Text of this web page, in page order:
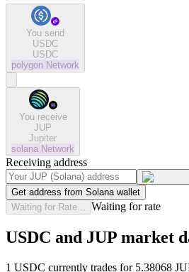
You send
USDC
USDC
polygon Network
You receive
JUP
Jupiter
solana Network
Receiving address
Get address from Solana wallet
Waiting for Rate...
Waiting for rate
USDC and JUP market
1 USDC currently trades for 5.38068